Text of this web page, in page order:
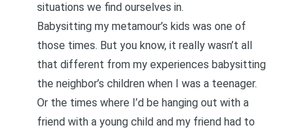
situations we find ourselves in.
Babysitting my metamour’s kids was one of
those times. But you know, it really wasn’t all
that different from my experiences babysitting
the neighbor’s children when I was a teenager.
Or the times where I’d be hanging out with a
friend with a young child and my friend had to